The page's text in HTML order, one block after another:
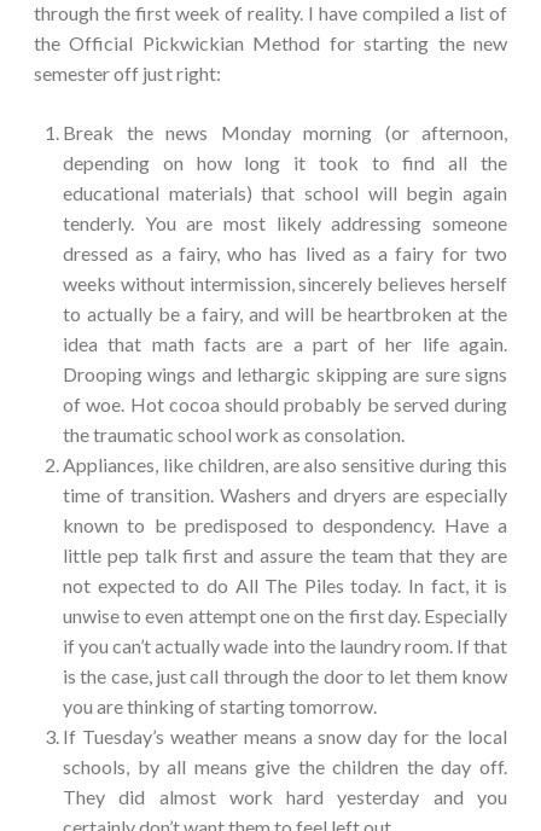
through the first week of reality. I have compiled a list of
the Official Pickwickian Method for starting the new
semester off just right:
Break the news Monday morning (or afternoon,
depending on how long it took to find all the
educational materials) that school will begin again
tenderly. You are most likely addressing someone
dressed as a fairy, who has lived as a fairy for two
weeks without intermission, sincerely believes herself
to actually be a fairy, and will be heartbroken at the
idea that math facts are a part of her life again.
Drooping wings and lethargic skipping are sure signs
of woe. Hot cocoa should probably be served during
the traumatic school work as consolation.
Appliances, like children, are also sensitive during this
time of transition. Washers and dryers are especially
known to be predisposed to despondency. Have a
little pep talk first and assure the team that they are
not expected to do All The Piles today. In fact, it is
unwise to even attempt one on the first day. Especially
if you can’t actually wade into the laundry room. If that
is the case, just call through the door to let them know
you are thinking of starting tomorrow.
If Tuesday’s weather means a snow day for the local
schools, by all means give the children the day off.
They did almost work hard yesterday and you